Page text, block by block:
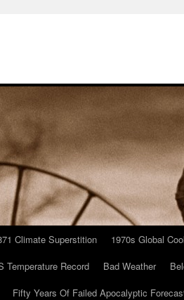
Climate Superstition 1970s Global
Temperature Record Bad Weather
Fifty Years Of Failed Apocalyptic